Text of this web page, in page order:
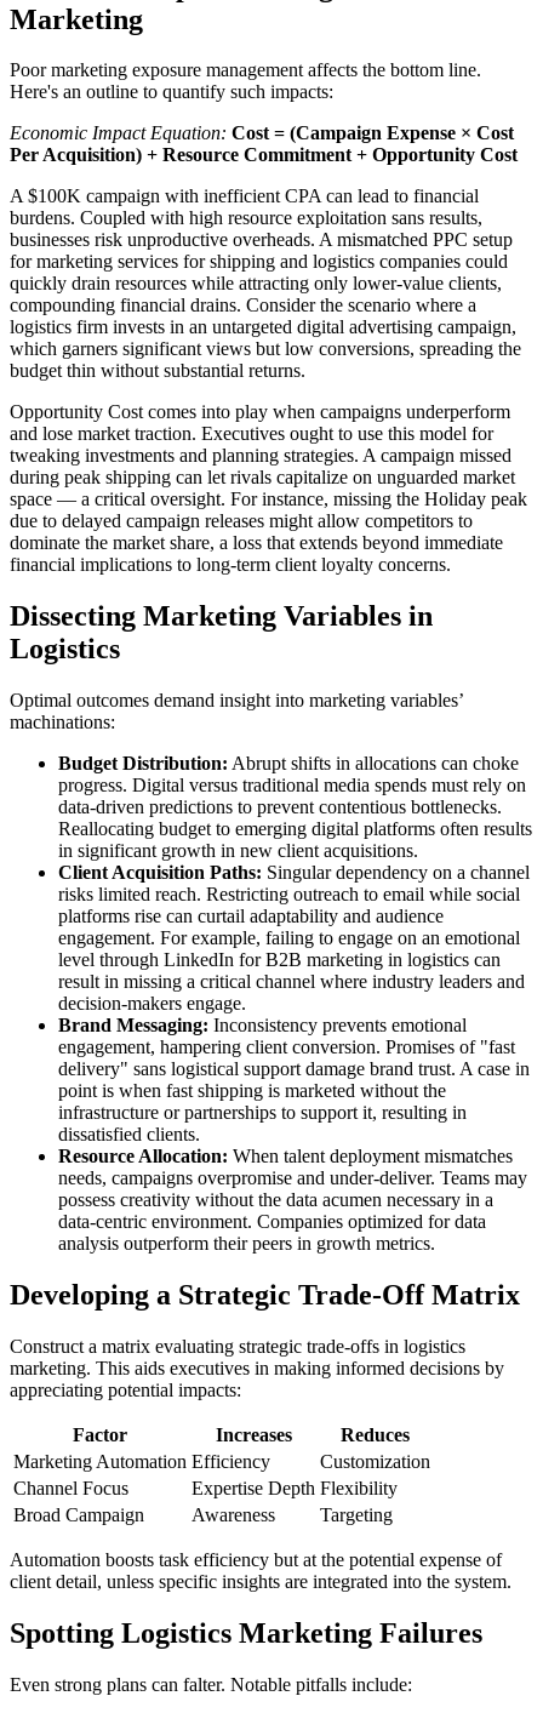
Marketing
Poor marketing exposure management affects the bottom line.
Here's an outline to quantify such impacts:
Economic Impact Equation: Cost = (Campaign Expense × Cost
Per Acquisition) + Resource Commitment + Opportunity Cost
A $100K campaign with inefficient CPA can lead to financial
burdens. Coupled with high resource exploitation sans results,
businesses risk unproductive overheads. A mismatched PPC setup
for marketing services for shipping and logistics companies could
quickly drain resources while attracting only lower-value clients,
compounding financial drains. Consider the scenario where a
logistics firm invests in an untargeted digital advertising campaign,
which garners significant views but low conversions, spreading the
budget thin without substantial returns.
Opportunity Cost comes into play when campaigns underperform
and lose market traction. Executives ought to use this model for
tweaking investments and planning strategies. A campaign missed
during peak shipping can let rivals capitalize on unguarded market
space — a critical oversight. For instance, missing the Holiday peak
due to delayed campaign releases might allow competitors to
dominate the market share, a loss that extends beyond immediate
financial implications to long-term client loyalty concerns.
Dissecting Marketing Variables in
Logistics
Optimal outcomes demand insight into marketing variables’
machinations:
Budget Distribution: Abrupt shifts in allocations can choke
progress. Digital versus traditional media spends must rely on
data-driven predictions to prevent contentious bottlenecks.
Reallocating budget to emerging digital platforms often results
in significant growth in new client acquisitions.
Client Acquisition Paths: Singular dependency on a channel
risks limited reach. Restricting outreach to email while social
platforms rise can curtail adaptability and audience
engagement. For example, failing to engage on an emotional
level through LinkedIn for B2B marketing in logistics can
result in missing a critical channel where industry leaders and
decision-makers engage.
Brand Messaging: Inconsistency prevents emotional
engagement, hampering client conversion. Promises of "fast
delivery" sans logistical support damage brand trust. A case in
point is when fast shipping is marketed without the
infrastructure or partnerships to support it, resulting in
dissatisfied clients.
Resource Allocation: When talent deployment mismatches
needs, campaigns overpromise and under-deliver. Teams may
possess creativity without the data acumen necessary in a
data-centric environment. Companies optimized for data
analysis outperform their peers in growth metrics.
Developing a Strategic Trade-Off Matrix
Construct a matrix evaluating strategic trade-offs in logistics
marketing. This aids executives in making informed decisions by
appreciating potential impacts:
Factor Increases
Reduces
Marketing Automation Efficiency
Customization
Channel Focus
Expertise Depth Flexibility
Broad Campaign
Awareness Targeting
Automation boosts task efficiency but at the potential expense of
client detail, unless specific insights are integrated into the system.
Spotting Logistics Marketing Failures
Even strong plans can falter. Notable pitfalls include: